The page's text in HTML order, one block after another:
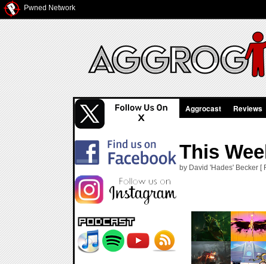
Pwned Network
Aggrocast Reviews
This
by David 'Hades' Becker [